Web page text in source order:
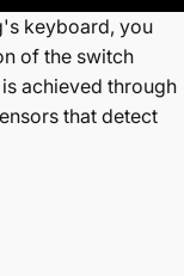
keyboard, you
of the switch
achieved through
that detect